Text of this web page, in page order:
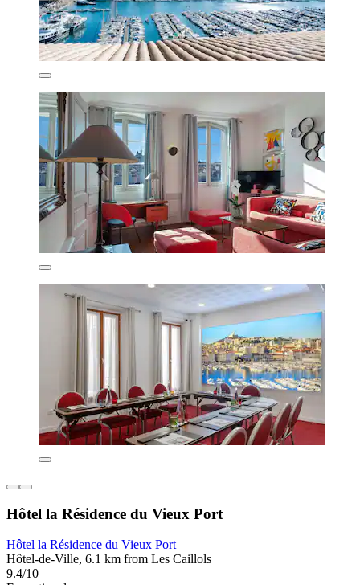
Hôtel la Résidence du Vieux Port
Hôtel la Résidence du Vieux Port
Hôtel-de-Ville, 6.1 km from Les Caillols
9.4/10